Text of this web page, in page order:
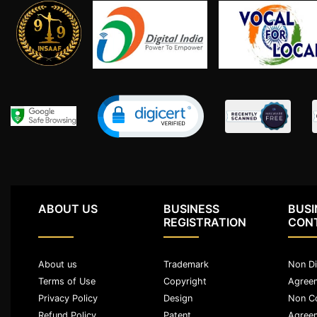
Limited
Company
MSME
Udyam
Apply
Online
Property
Design
ABOUT US
About us
Terms of Use
Privacy Policy
BUSINESS
REGISTRATION
Trademark
Copyright
Design
Non
Non